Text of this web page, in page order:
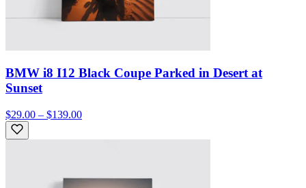
BMW i8 I12 Black Coupe Parked in Desert at
Sunset
$29.00 – $139.00